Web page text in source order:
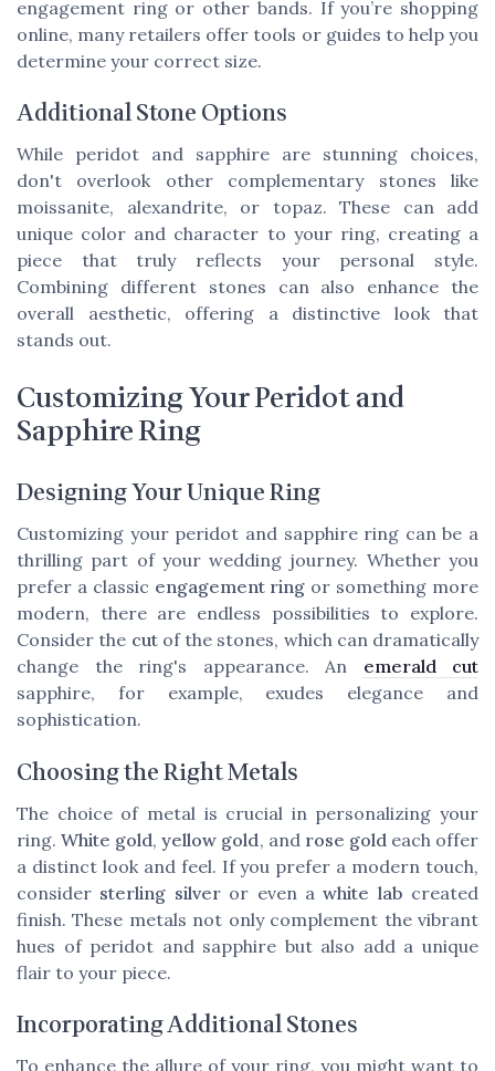
engagement ring or other bands. If you’re shopping
online, many retailers offer tools or guides to help you
determine your correct size.
Additional Stone Options
While peridot and sapphire are stunning choices,
don't overlook other complementary stones like
moissanite, alexandrite, or topaz. These can add
unique color and character to your ring, creating a
piece that truly reflects your personal style.
Combining different stones can also enhance the
overall aesthetic, offering a distinctive look that
stands out.
Customizing Your Peridot and
Sapphire Ring
Designing Your Unique Ring
Customizing your peridot and sapphire ring can be a
thrilling part of your wedding journey. Whether you
prefer a classic engagement ring or something more
modern, there are endless possibilities to explore.
Consider the cutof the stones, which can dramatically
change the ring's appearance. An emerald cut
sapphire, for example, exudes elegance and
sophistication.
Choosing the Right Metals
The choice of metal is crucial in personalizing your
ring.White gold,yellow gold, and rose gold each offer
a distinct look and feel. If you prefer a modern touch,
consider sterling silveror even awhite lab created
finish. These metals not only complement the vibrant
hues of peridot and sapphire but also add a unique
flair to your piece.
Incorporating Additional Stones
To enhance the allure of your ring, you might want to